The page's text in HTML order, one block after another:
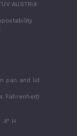
AUSTRIA
pan and lid
Fahrenheit)
H